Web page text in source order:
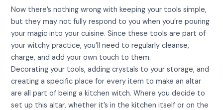
Now there’s nothing wrong with keeping your tools simple,
but they may not fully respond to you when you’re pouring
your magic into your cuisine. Since these tools are part of
your witchy practice, you’ll need to regularly cleanse,
charge, and add your own touch to them.
Decorating your tools, adding crystals to your storage, and
creating a specific place for every item to make an altar
are all part of being a kitchen witch. Where you decide to
set up this altar, whether it’s in the kitchen itself or on the